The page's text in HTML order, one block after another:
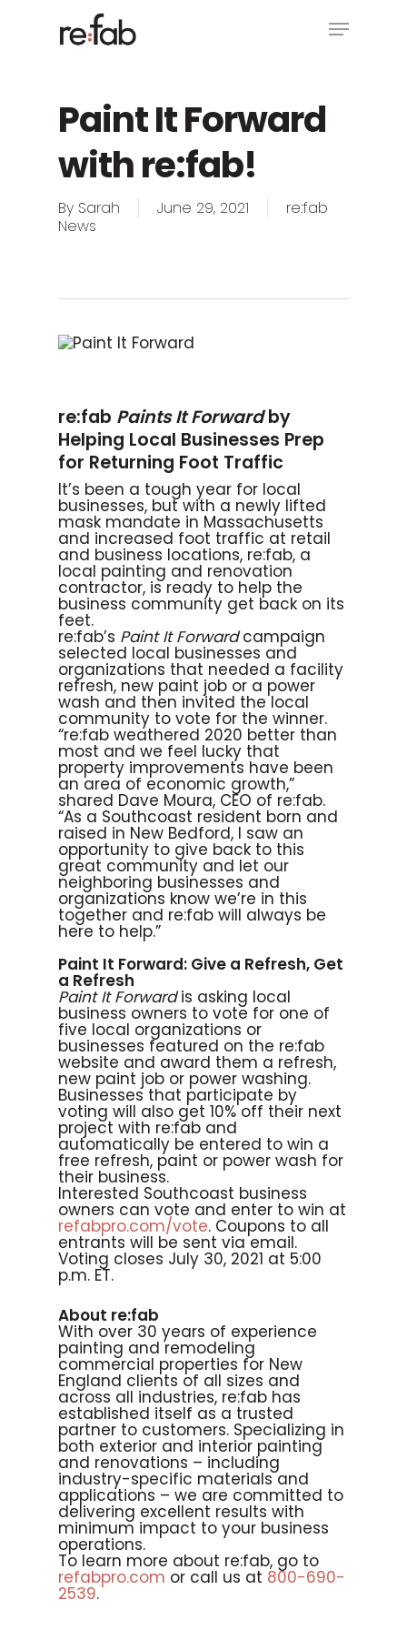
Menu
Paint It Forward
with re:fab!
By Sarah June 29, 2021
re:fab
News
re:fab Paints It Forwardby
Helping Local Businesses Prep
for Returning Foot Traffic
It’s been a tough year for local
businesses, but with a newly lifted
mask mandate in Massachusetts
and increased foot traffic at retail
and business locations, re:fab, a
local painting and renovation
contractor, is ready to help the
business community get back on its
feet.
re:fab’s Paint It Forwardcampaign
selected local businesses and
organizations that needed a facility
refresh, new paint job or a power
wash and then invited the local
community to vote for the winner.
“re:fab weathered 2020 better than
most and we feel lucky that
property improvements have been
an area of economic growth,”
shared Dave Moura, CEO of re:fab.
“As a Southcoast resident born and
raised in New Bedford, I saw an
opportunity to give back to this
great community and let our
neighboring businesses and
organizations know we’re in this
together and re:fab will always be
here to help.”
Paint It Forward: Give a Refresh, Get
a Refresh
Paint It Forwardis asking local
business owners to vote for one of
five local organizations or
businesses featured on the re:fab
website and award them a refresh,
new paint job or power washing.
Businesses that participate by
voting will also get 10% off their next
project with re:fab and
automatically be entered to win a
free refresh, paint or power wash for
their business.
Interested Southcoast business
owners can vote and enter to win at
refabpro.com/vote. Coupons to all
entrants will be sent via email.
Voting closes July 30, 2021 at 5:00
p.m. ET.
About re:fab
With over 30 years of experience
painting and remodeling
commercial properties for New
England clients of all sizes and
across all industries, re:fab has
established itself as a trusted
partner to customers. Specializing in
both exterior and interior painting
and renovations – including
industry-specific materials and
applications – we are committed to
delivering excellent results with
minimum impact to your business
operations.
To learn more about re:fab, go to
refabpro.com or call us at 800-690-
2539.